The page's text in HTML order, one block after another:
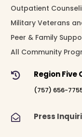
Outpatient
Military Veterans
Peer & Family
All Community
 Region Five
(757) 656-
 Press